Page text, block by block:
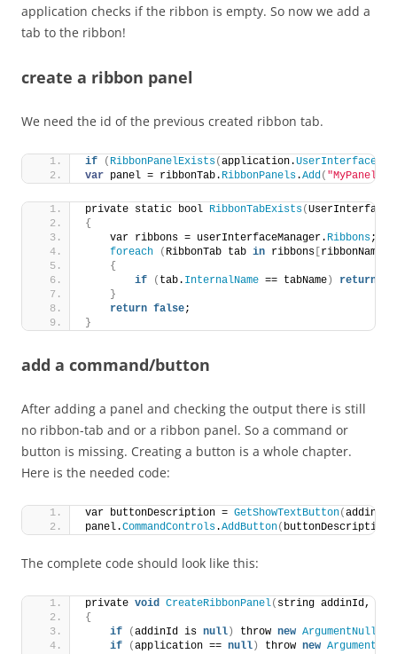
application checks if the ribbon is empty. So now we add a
tab to the ribbon!
create a ribbon panel
We need the id of the previous created ribbon tab.
if ( RibbonPanelExists(application.
var panel = ribbonTab. RibbonPanels.Add( "MyPanel"
private static bool RibbonTabExists(
{
    var ribbons = userInterfaceManager.
Ribbons;
foreach
( RibbonTab tab in ribbons ribbonName
{
if
( tab. InternalName == tabName ) return
}
return false;
}
add a command/button
After adding a panel and checking the output there is still
no ribbon-tab and or a ribbon panel. So a command or
button is missing. Creating a button is a whole chapter.
Here is the needed code:
var buttonDescription = GetShowTextButton(
panel.CommandControls.AddButton( buttonDescription
The complete code should look like this:
private void CreateRibbonPanel( string addinId,
{
if
(addinId is null ) throw new
if
(application == null ) throw new